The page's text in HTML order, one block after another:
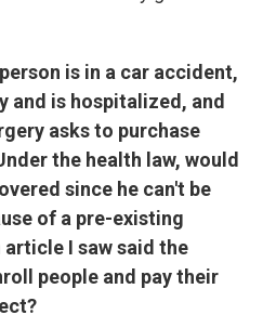
is in a car accident,
and is hospitalized, and
asks to purchase
the health law, would
since he can't be
of a pre-existing
I saw said the
people and pay their